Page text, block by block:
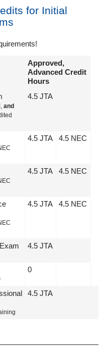
for Initial
Approved,
Advanced Credit
Hours
and
4.5 JTA
4.5 JTA 4.5 NEC
4.5 JTA 4.5 NEC
4.5 JTA 4.5 NEC
4.5 JTA
0
4.5 JTA